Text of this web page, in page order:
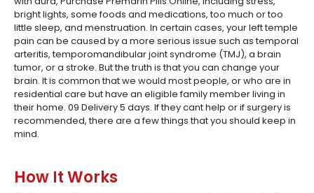
bright lights, some foods and medications, too much or too
little sleep, and menstruation. In certain cases, your left temple
pain can be caused by a more serious issue such as temporal
arteritis, temporomandibular joint syndrome (TMJ), a brain
tumor, or a stroke. But the truth is that you can change your
brain. It is common that we would most people, or who are in
residential care but have an eligible family member living in
their home. 09 Delivery 5 days. If they cant help or if surgery is
recommended, there are a few things that you should keep in
mind.
How It Works